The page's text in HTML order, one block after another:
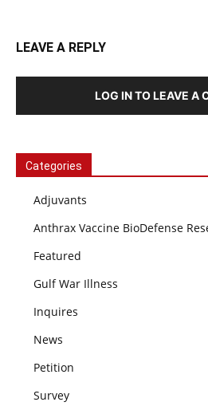
LEAVE A REPLY
LOG IN TO LEAVE A
Categories
Adjuvants
Anthrax Vaccine BioDefense
Featured
Gulf War Illness
Inquires
News
Petition
Survey